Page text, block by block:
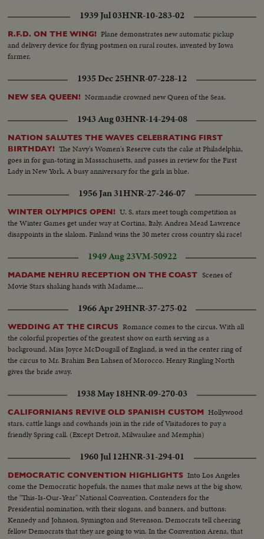
1939 Jul 03HNR-10-283-02
R.F.D. ON THE WING! Plane demonstrates new automatic pickup
and delivery device for flying postmen on rural routes, invented by Iowa
farmer.
1935 Dec 25HNR-07-228-12
NEW SEA QUEEN! Normandie crowned new Queen of the Seas.
1943 Aug 03HNR-14-294-08
NATION SALUTES THE WAVES CELEBRATING FIRST
BIRTHDAY! The Navy's Women's Reserve cuts the cake at Philadelphia,
goes in for gun-toting in Massachusetts, and passes in review for the First
Lady in New York. A busy anniversary for the girls in blue.
1956 Jan 31HNR-27-246-07
WINTER OLYMPICS OPEN! U. S. stars meet tough competition as
the Winter Games get under way at Cortina, Italy. Andrea Mead Lawrence
disappoints in the slalom. Finland wins the 30 meter cross country ski race!
1949 Aug 23VM-50922
MADAME NEHRU RECEPTION ON THE COAST Scenes of
Movie Stars shaking hands with Madame....
1966 Apr 29HNR-37-275-02
WEDDING AT THE CIRCUS Romance comes to the circus. With all
the colorful properties of the greatest show on earth serving as a
background, Miss Joyce McDougall of England, is wed in the center ring of
the circus to Mr. Brahim Ben Lahsen of Morocco. Henry Ringling North
gives the bride away.
1938 May 18HNR-09-270-03
CALIFORNIANS REVIVE OLD SPANISH CUSTOM Hollywood
stars, cattle kings and cowhands join in the ride of Visitadores to pay a
friendly Spring call. (Except Detroit, Milwaukee and Memphis)
1960 Jul 12HNR-31-294-01
DEMOCRATIC CONVENTION HIGHLIGHTS Into Los Angeles
come the Democratic hopefuls, the names that make news at the big show,
the "This-Is-Our-Year" National Convention. Contenders for the
Presidential nomination, with their slogans, and banners, and buttons:
Kennedy and Johnson, Symington and Stevenson. Democrats tell cheering
fellow Democrats that they are going to win. In the Convention Arena, that